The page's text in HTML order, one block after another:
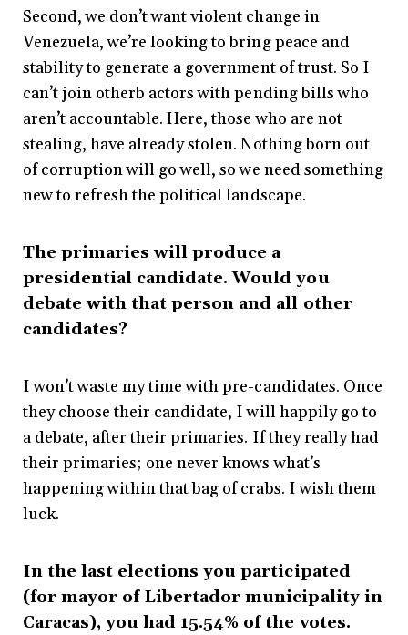
Second, we don’t want violent change in
Venezuela, we’re looking to bring peace and
stability to generate a government of trust. So I
can’t join otherb actors with pending bills who
aren’t accountable. Here, those who are not
stealing, have already stolen. Nothing born out
of corruption will go well, so we need something
new to refresh the political landscape.
The primaries will produce a
presidential candidate. Would you
debate with that person and all other
candidates?
I won’t waste my time with pre-candidates. Once
they choose their candidate, I will happily go to
a debate, after their primaries. If they really had
their primaries; one never knows what’s
happening within that bag of crabs. I wish them
luck.
In the last elections you participated
(for mayor of Libertador municipality in
Caracas), you had 15.54% of the votes.